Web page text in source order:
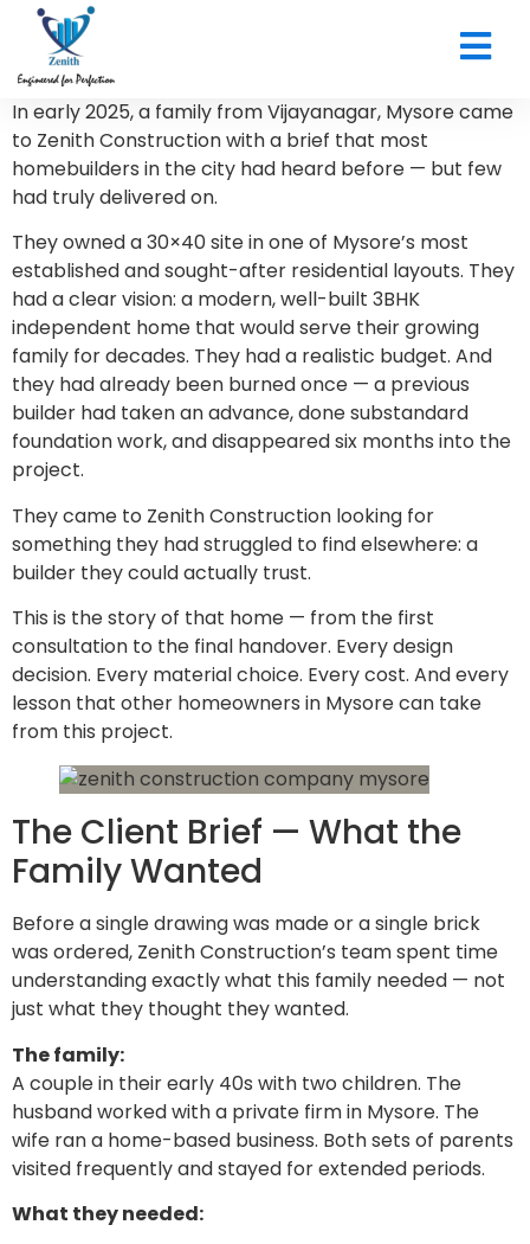
In early 2025, a family from Vijayanagar, Mysore came
to Zenith Construction with a brief that most
homebuilders in the city had heard before — but few
had truly delivered on.
They owned a 30×40 site in one of Mysore’s most
established and sought-after residential layouts. They
had a clear vision: a modern, well-built 3BHK
independent home that would serve their growing
family for decades. They had a realistic budget. And
they had already been burned once — a previous
builder had taken an advance, done substandard
foundation work, and disappeared six months into the
project.
They came to Zenith Construction looking for
something they had struggled to find elsewhere: a
builder they could actually trust.
This is the story of that home — from the first
consultation to the final handover. Every design
decision. Every material choice. Every cost. And every
lesson that other homeowners in Mysore can take
from this project.
The Client Brief — What the
Family Wanted
Before a single drawing was made or a single brick
was ordered, Zenith Construction’s team spent time
understanding exactly what this family needed — not
just what they thought they wanted.
The family:
A couple in their early 40s with two children. The
husband worked with a private firm in Mysore. The
wife ran a home-based business. Both sets of parents
visited frequently and stayed for extended periods.
What they needed: